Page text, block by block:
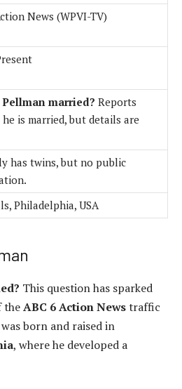
News (WPVI-TV)
married? Reports
is married, but details are
has twins, but no public
Philadelphia, USA
This question has sparked
theABC 6 Action Newstraffic
born and raised in
, where he developed a